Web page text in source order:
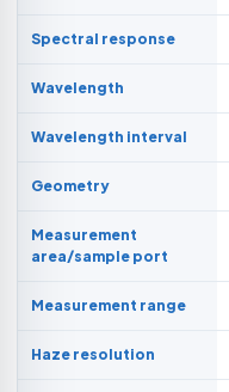
Spectral response
Wavelength
Wavelength interval
Geometry
Measurement
area/sample port
Measurement range
Haze resolution